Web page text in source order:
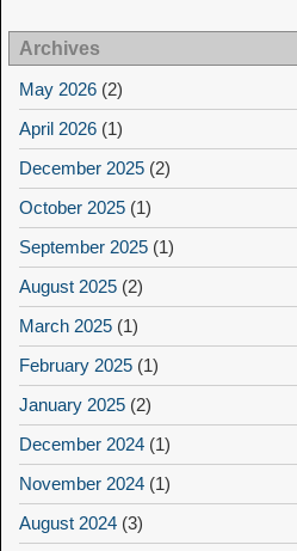
Archives
May 2026 (2)
April 2026 (1)
December 2025 (2)
October 2025 (1)
September 2025 (1)
August 2025 (2)
March 2025 (1)
February 2025 (1)
January 2025 (2)
December 2024 (1)
November 2024 (1)
August 2024 (3)